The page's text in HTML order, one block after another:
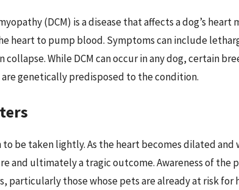
(DCM) is a disease that affects a dog’s heart
heart to pump blood. Symptoms can include
While DCM can occur in any dog, certain
are genetically predisposed to the condition.
to be taken lightly. As the heart becomes dilated
and ultimately a tragic outcome. Awareness of the
particularly those whose pets are already at risk for